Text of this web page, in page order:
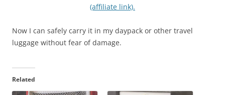
(affiliate link).
Now I can safely carry it in my daypack or other travel
luggage without fear of damage.
Related